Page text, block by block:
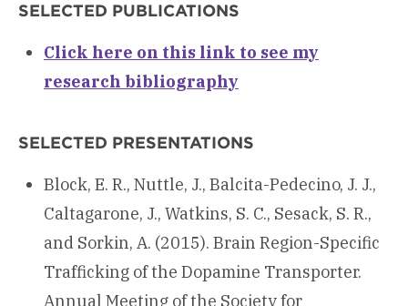
SELECTED PUBLICATIONS
Click here on this link to see my
research bibliography
SELECTED PRESENTATIONS
Block, E. R., Nuttle, J., Balcita-Pedecino, J. J.,
Caltagarone, J., Watkins, S. C., Sesack, S. R.,
and Sorkin, A. (2015). Brain Region-Specific
Trafficking of the Dopamine Transporter.
Annual Meeting of the Society for